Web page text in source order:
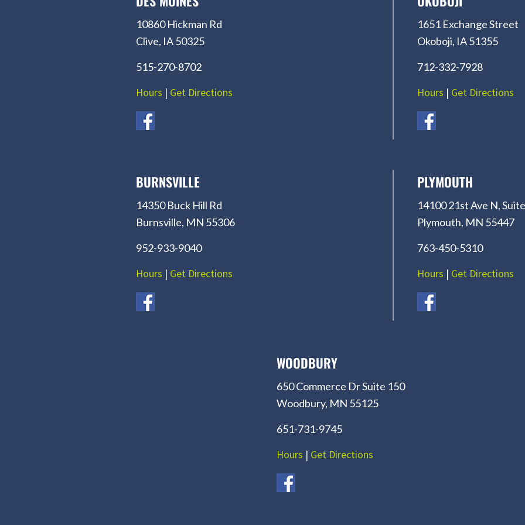
10860 Hickman Rd
Clive, IA 50325
515-270-8702
Hours | Get Directions
1651 Exchange Street
Okoboji, IA 51355
712-332-7928
Hours | Get Directions
BURNSVILLE
14350 Buck Hill Rd
Burnsville, MN 55306
952-933-9040
Hours | Get Directions
PLYMOUTH
14100 21st Ave N,
Plymouth, MN 55447
763-450-5310
Hours | Get Directions
WOODBURY
650 Commerce Dr Suite 150
Woodbury, MN 55125
651-731-9745
Hours | Get Directions